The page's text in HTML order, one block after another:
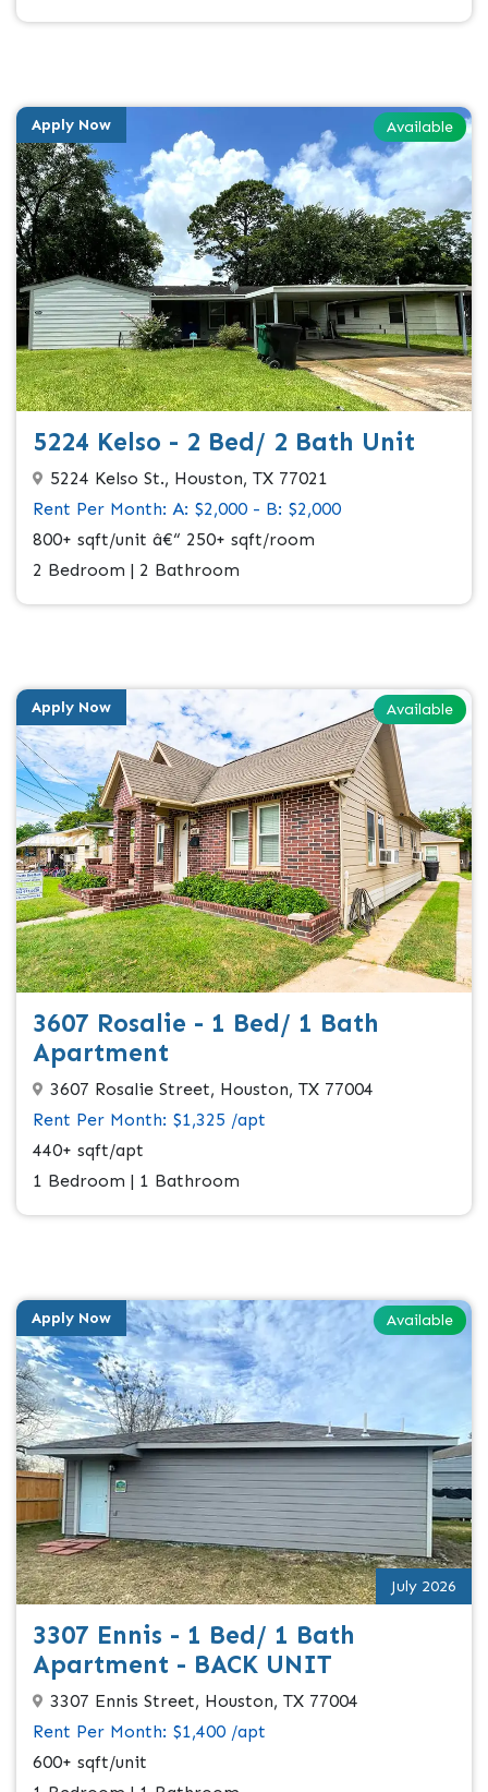
Available
Apply Now
5224 Kelso - 2 Bed/ 2 Bath Unit
5224 Kelso St., Houston, TX 77021
Rent Per Month: A: $2,000 - B: $2,000
800+ sqft/unit â€“ 250+ sqft/room
2 Bedroom | 2 Bathroom
Available
Apply Now
3607 Rosalie - 1 Bed/ 1 Bath
Apartment
3607 Rosalie Street, Houston, TX 77004
Rent Per Month: $1,325 /apt
440+ sqft/apt
1 Bedroom | 1 Bathroom
Available
Apply Now
July 2026
3307 Ennis - 1 Bed/ 1 Bath
Apartment - BACK UNIT
3307 Ennis Street, Houston, TX 77004
Rent Per Month: $1,400 /apt
600+ sqft/unit